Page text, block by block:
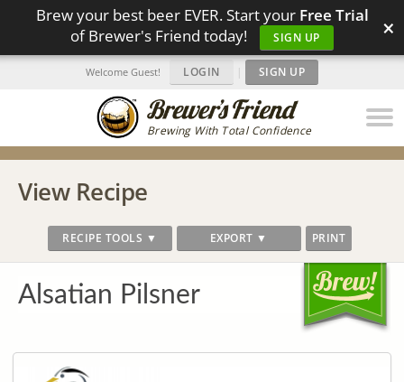
Brew your best beer EVER. Start your Free Trial
of Brewer's Friend today!
SIGN UP ×
Brewing With Total Confidence
Welcome Guest! LOGIN | SIGN UP
View Recipe
RECIPE TOOLS ▼ EXPORT ▼ PRINT
Alsatian Pilsner